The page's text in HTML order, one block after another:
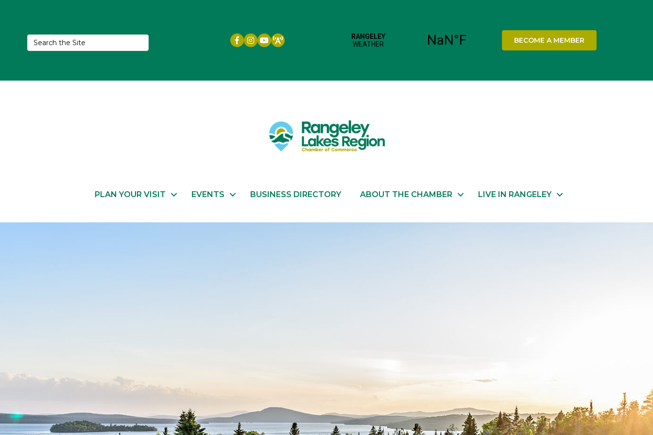
Facebook icon
Instagram icon
YouTube BECOME A MEMBER
PLAN YOUR VISIT EVENTS BUSINESS DIRECTORY ABOUT THE CHAMBER LIVE IN RANGELEY